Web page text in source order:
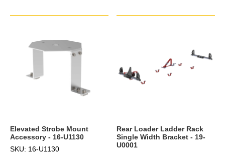
Elevated Strobe Mount
Accessory - 16-U1130
SKU: 16-U1130
Rear Loader Ladder Rack
Single Width Bracket - 19-
U0001